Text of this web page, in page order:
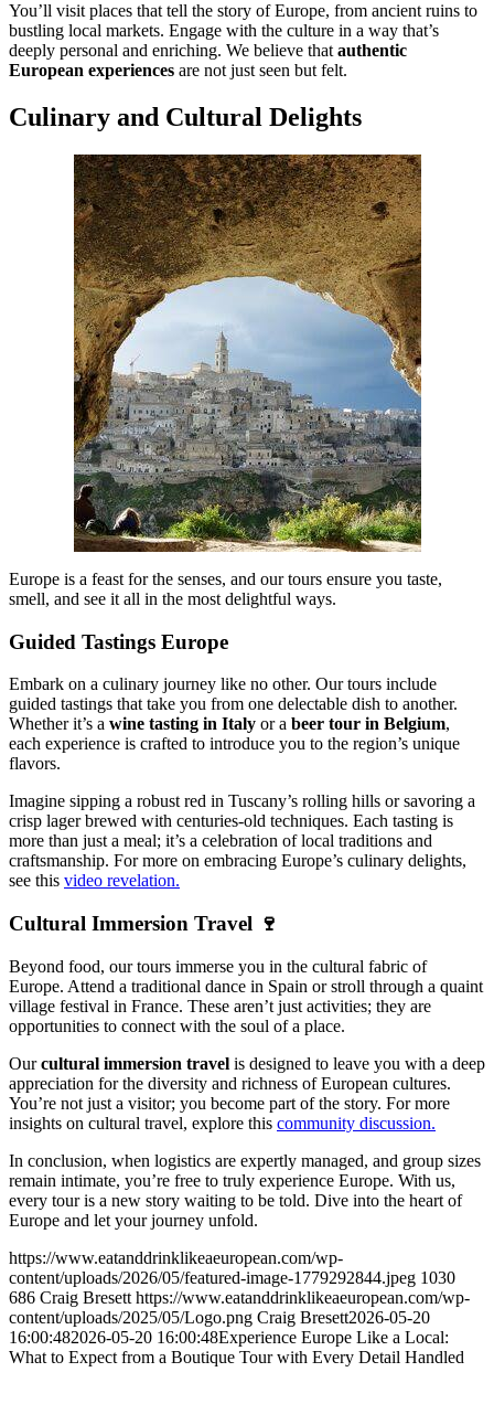
You’ll visit places that tell the story of Europe, from ancient ruins to
bustling local markets. Engage with the culture in a way that’s
deeply personal and enriching. We believe that authentic
European experiences are not just seen but felt.
Culinary and Cultural Delights
Europe is a feast for the senses, and our tours ensure you taste,
smell, and see it all in the most delightful ways.
Guided Tastings Europe
Embark on a culinary journey like no other. Our tours include
guided tastings that take you from one delectable dish to another.
Whether it’s a wine tasting in Italy or a beer tour in Belgium,
each experience is crafted to introduce you to the region’s unique
flavors.
Imagine sipping a robust red in Tuscany’s rolling hills or savoring a
crisp lager brewed with centuries-old techniques. Each tasting is
more than just a meal; it’s a celebration of local traditions and
craftsmanship. For more on embracing Europe’s culinary delights,
see this video revelation.
Cultural Immersion Travel 🍷
Beyond food, our tours immerse you in the cultural fabric of
Europe. Attend a traditional dance in Spain or stroll through a quaint
village festival in France. These aren’t just activities; they are
opportunities to connect with the soul of a place.
Ourcultural immersion travel is designed to leave you with a deep
appreciation for the diversity and richness of European cultures.
You’re not just a visitor; you become part of the story. For more
insights on cultural travel, explore this community discussion.
In conclusion, when logistics are expertly managed, and group sizes
remain intimate, you’re free to truly experience Europe. With us,
every tour is a new story waiting to be told. Dive into the heart of
Europe and let your journey unfold.
https://www.eatanddrinklikeaeuropean.com/wp-
content/uploads/2026/05/featured-image-1779292844.jpeg 1030
686 Craig Bresett https://www.eatanddrinklikeaeuropean.com/wp-
content/uploads/2025/05/Logo.png Craig Bresett2026-05-20
16:00:482026-05-20 16:00:48Experience Europe Like a Local:
What to Expect from a Boutique Tour with Every Detail Handled